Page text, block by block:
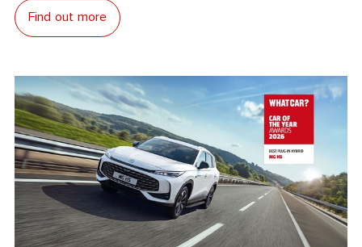
Find out more